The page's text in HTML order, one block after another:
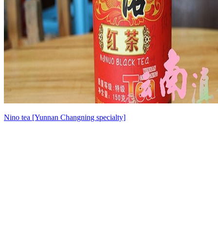
Nino tea [Yunnan Changning specialty]